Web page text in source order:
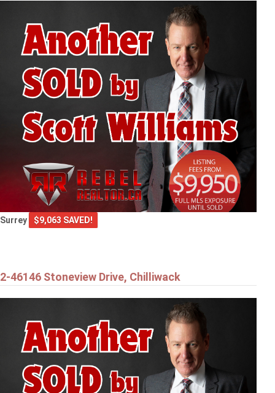
Surrey $9,063 SAVED!
2-46146 Stoneview Drive, Chilliwack